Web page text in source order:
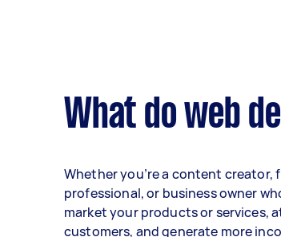
What do web
Whether you’re a content creator,
professional, or business owner
market your products or services,
customers, and generate more